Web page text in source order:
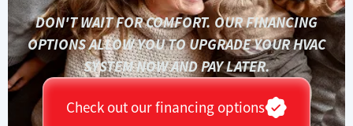
DON'T WAIT FOR COMFORT. OUR FINANCING
OPTIONS ALLOW YOU TO UPGRADE YOUR HVAC
SYSTEM NOW AND PAY LATER.
Check out our financing options